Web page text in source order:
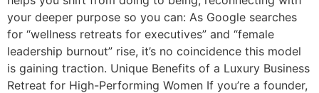
your deeper purpose so you can: As Google searches
for “wellness retreats for executives” and “female
leadership burnout” rise, it’s no coincidence this model
is gaining traction. Unique Benefits of a Luxury Business
Retreat for High-Performing Women If you’re a founder,